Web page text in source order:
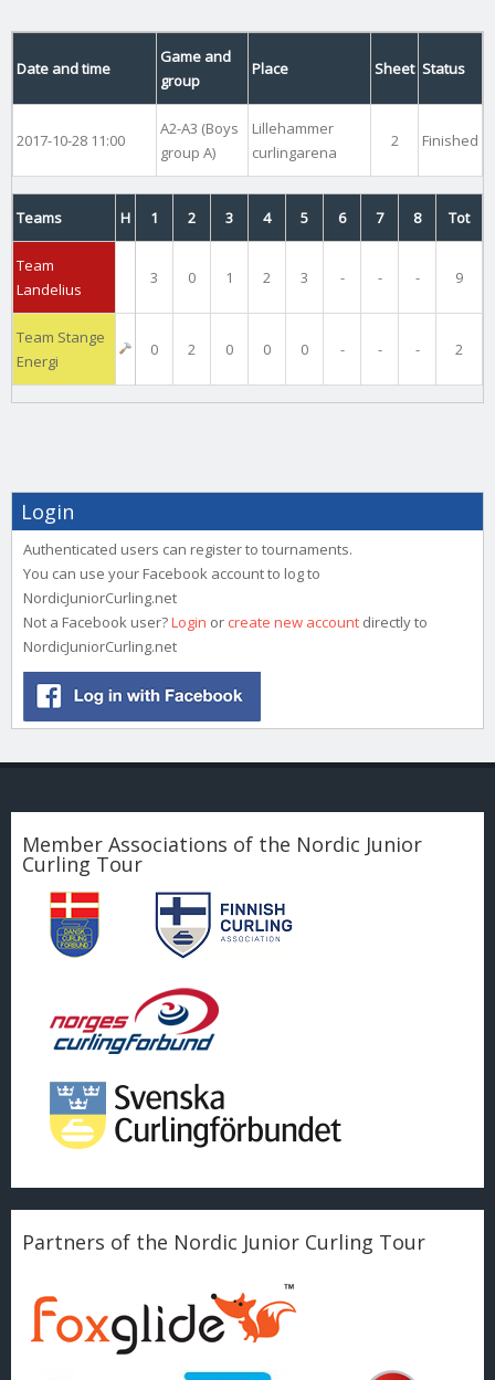
Date and time
Game and
group
Place Sheet Status
2017-10-28 11:00
A2-A3 (Boys
group A)
Lillehammer
curlingarena
2 Finished
Teams H 1 2 3 4 5 6 7 8 Tot
Team
Landelius
3 0 1 2 3 - - - 9
Team Stange
Energi
0 2 0 0 0 - - - 2
Login
Authenticated users can register to tournaments.
You can use your Facebook account to log to
NordicJuniorCurling.net
Not a Facebook user?Login or create new account directly to
NordicJuniorCurling.net
Member Associations of the Nordic Junior
Curling Tour
Partners of the Nordic Junior Curling Tour